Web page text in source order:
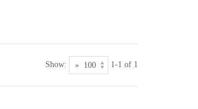
Show: 1-1 of 1